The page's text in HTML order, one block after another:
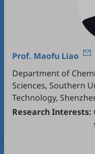
Prof. Maofu Liao
Department of
Sciences, Southern
Technology,
Research Interests: